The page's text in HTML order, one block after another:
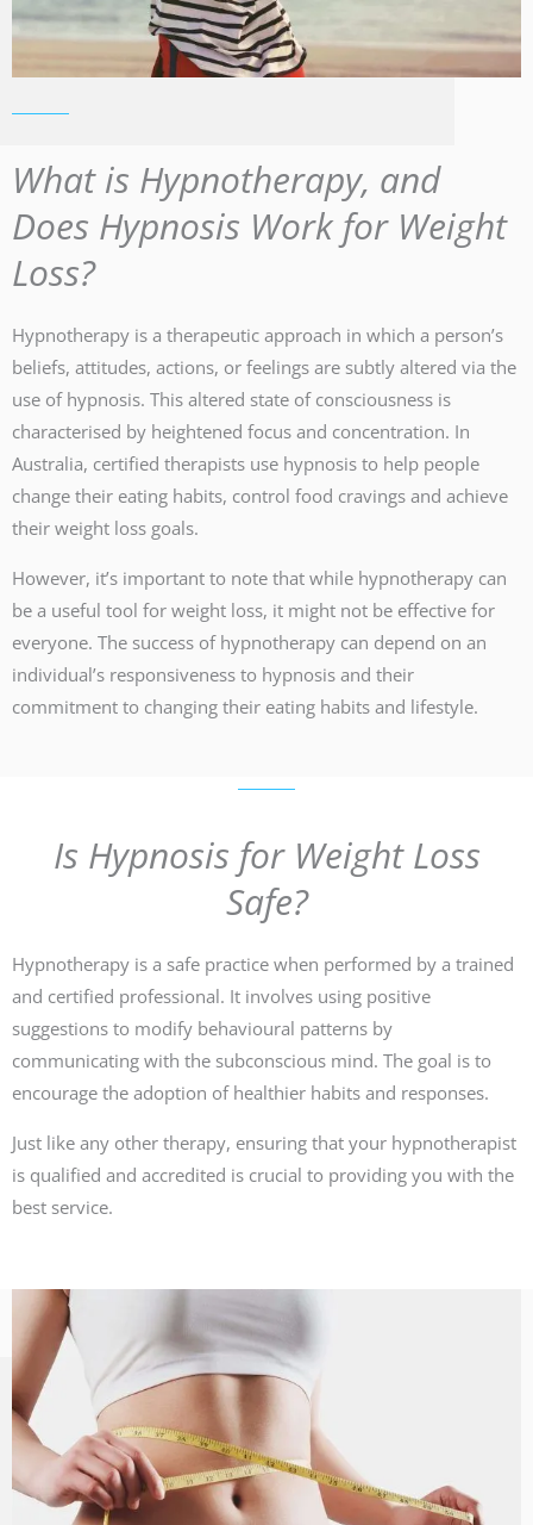
What is Hypnotherapy, and
Does Hypnosis Work for Weight
Loss?
Hypnotherapy is a therapeutic approach in which a person’s
beliefs, attitudes, actions, or feelings are subtly altered via the
use of hypnosis. This altered state of consciousness is
characterised by heightened focus and concentration. In
Australia, certified therapists use hypnosis to help people
change their eating habits, control food cravings and achieve
their weight loss goals.
However, it’s important to note that while hypnotherapy can
be a useful tool for weight loss, it might not be effective for
everyone. The success of hypnotherapy can depend on an
individual’s responsiveness to hypnosis and their
commitment to changing their eating habits and lifestyle.
Is Hypnosis for Weight Loss
Safe?
Hypnotherapy is a safe practice when performed by a trained
and certified professional. It involves using positive
suggestions to modify behavioural patterns by
communicating with the subconscious mind. The goal is to
encourage the adoption of healthier habits and responses.
Just like any other therapy, ensuring that your hypnotherapist
is qualified and accredited is crucial to providing you with the
best service.